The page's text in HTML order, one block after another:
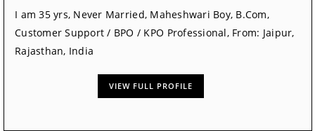
I am 35 yrs, Never Married, Maheshwari Boy, B.Com,
Customer Support / BPO / KPO Professional, From: Jaipur,
Rajasthan, India
VIEW FULL PROFILE